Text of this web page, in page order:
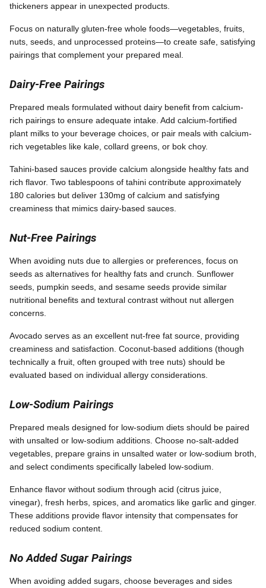
thickeners appear in unexpected products.
Focus on naturally gluten-free whole foods—vegetables, fruits,
nuts, seeds, and unprocessed proteins—to create safe, satisfying
pairings that complement your prepared meal.
Dairy-Free Pairings
Prepared meals formulated without dairy benefit from calcium-
rich pairings to ensure adequate intake. Add calcium-fortified
plant milks to your beverage choices, or pair meals with calcium-
rich vegetables like kale, collard greens, or bok choy.
Tahini-based sauces provide calcium alongside healthy fats and
rich flavor. Two tablespoons of tahini contribute approximately
180 calories but deliver 130mg of calcium and satisfying
creaminess that mimics dairy-based sauces.
Nut-Free Pairings
When avoiding nuts due to allergies or preferences, focus on
seeds as alternatives for healthy fats and crunch. Sunflower
seeds, pumpkin seeds, and sesame seeds provide similar
nutritional benefits and textural contrast without nut allergen
concerns.
Avocado serves as an excellent nut-free fat source, providing
creaminess and satisfaction. Coconut-based additions (though
technically a fruit, often grouped with tree nuts) should be
evaluated based on individual allergy considerations.
Low-Sodium Pairings
Prepared meals designed for low-sodium diets should be paired
with unsalted or low-sodium additions. Choose no-salt-added
vegetables, prepare grains in unsalted water or low-sodium broth,
and select condiments specifically labeled low-sodium.
Enhance flavor without sodium through acid (citrus juice,
vinegar), fresh herbs, spices, and aromatics like garlic and ginger.
These additions provide flavor intensity that compensates for
reduced sodium content.
No Added Sugar Pairings
When avoiding added sugars, choose beverages and sides